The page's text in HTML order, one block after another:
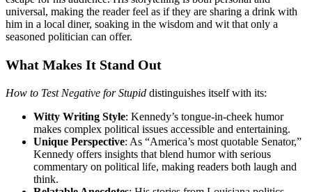
universal, making the reader feel as if they are sharing a drink with
him in a local diner, soaking in the wisdom and wit that only a
seasoned politician can offer.
What Makes It Stand Out
How to Test Negative for Stupid distinguishes itself with its:
Witty Writing Style: Kennedy’s tongue-in-cheek humor
makes complex political issues accessible and entertaining.
Unique Perspective: As “America’s most quotable Senator,”
Kennedy offers insights that blend humor with serious
commentary on political life, making readers both laugh and
think.